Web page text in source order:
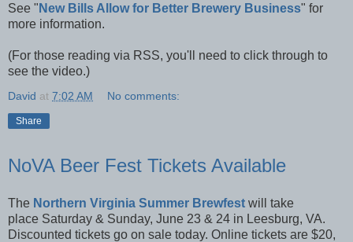
See " New Bills Allow for Better Brewery Business" for
more information.
(For those reading via RSS, you'll need to click through to
see the video.)
David at 7:02 AM No comments:
Share
NoVA Beer Fest Tickets Available
The Northern Virginia Summer Brewfest will take
place Saturday & Sunday, June 23 & 24 in Leesburg, VA.
Discounted tickets go on sale today. Online tickets are $20,